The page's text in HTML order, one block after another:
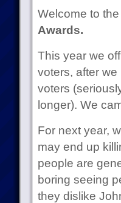
Welcome to
Awards.
This year we
voters, after
voters
longer). We
For next year,
may end up
people are
boring seeing
they dislike